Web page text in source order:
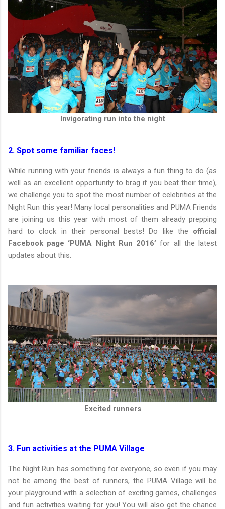
Invigorating run into the night
2. Spot some familiar faces!
While running with your friends is always a fun thing to do (as
well as an excellent opportunity to brag if you beat their time),
we challenge you to spot the most number of celebrities at the
Night Run this year! Many local personalities and PUMA Friends
are joining us this year with most of them already prepping
hard to clock in their personal bests! Do like the official
Facebook page ‘PUMA Night Run 2016’for all the latest
updates about this.
Excited runners
3. Fun activities at the PUMA Village
The Night Run has something for everyone, so even if you may
not be among the best of runners, the PUMA Village will be
your playground with a selection of exciting games, challenges
and fun activities waiting for you! You will also get the chance